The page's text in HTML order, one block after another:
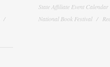
State Affiliate Event Calendar
National Book Festival